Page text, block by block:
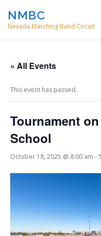
content
NMBC
Nevada Marching Band Circuit
DIRECTORS
« All Events
This event has passed.
Tournament
School
October 18, 2025 @ 8:00 am -